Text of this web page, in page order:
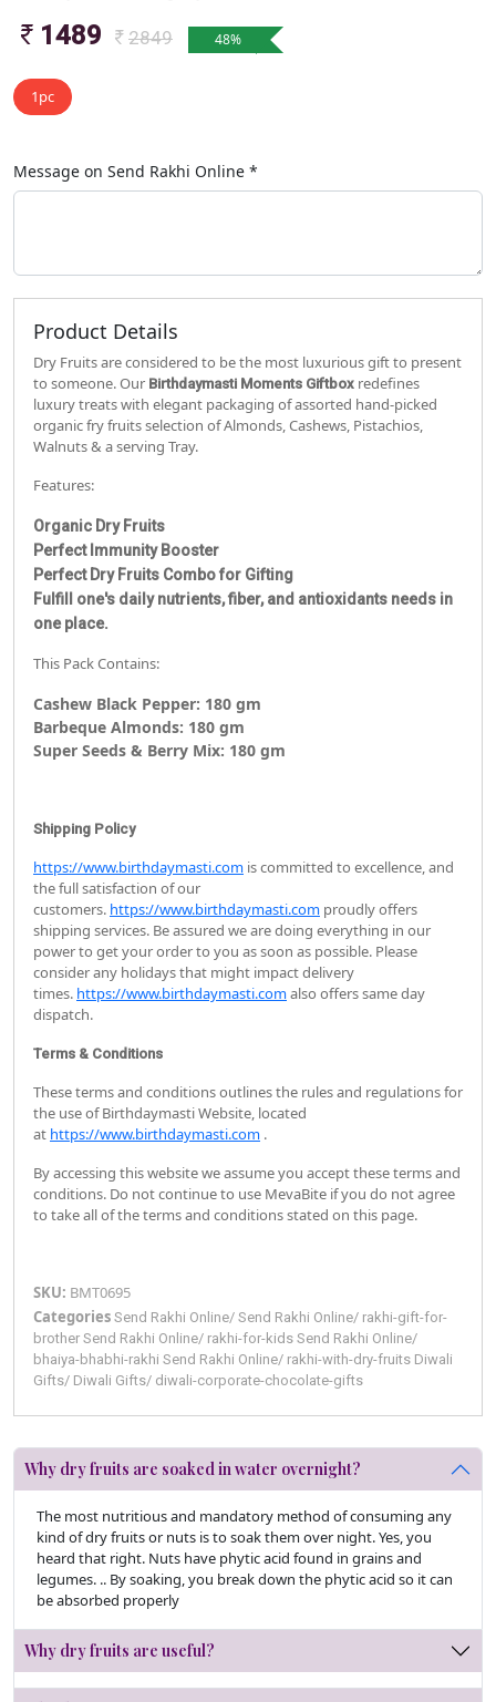
1489 2849 48%
1pc
Message on Send Rakhi Online *
Product Details
Dry Fruits are considered to be the most luxurious gift to present
to someone. Our Birthdaymasti Moments Giftbox redefines
luxury treats with elegant packaging of assorted hand-picked
organic fry fruits selection of Almonds, Cashews, Pistachios,
Walnuts & a serving Tray.
Features:
Organic Dry Fruits
Perfect Immunity Booster
Perfect Dry Fruits Combo for Gifting
Fulfill one's daily nutrients, fiber, and antioxidants needs in
one place.
This Pack Contains:
Cashew Black Pepper: 180 gm
Barbeque Almonds: 180 gm
Super Seeds & Berry Mix: 180 gm
Shipping Policy
https://www.birthdaymasti.com is committed to excellence, and
the full satisfaction of our
customers. https://www.birthdaymasti.com proudly offers
shipping services. Be assured we are doing everything in our
power to get your order to you as soon as possible. Please
consider any holidays that might impact delivery
times. https://www.birthdaymasti.comalso offers same day
dispatch.
Terms & Conditions
These terms and conditions outlines the rules and regulations for
the use of Birthdaymasti Website, located
at https://www.birthdaymasti.com .
By accessing this website we assume you accept these terms and
conditions. Do not continue to use MevaBite if you do not agree
to take all of the terms and conditions stated on this page.
SKU: BMT0695
Categories Send Rakhi Online/ Send Rakhi Online/ rakhi-gift-for-
brother Send Rakhi Online/ rakhi-for-kids Send Rakhi Online/
bhaiya-bhabhi-rakhi Send Rakhi Online/ rakhi-with-dry-fruits Diwali
Gifts/ Diwali Gifts/ diwali-corporate-chocolate-gifts
Why dry fruits are soaked in water overnight?
The most nutritious and mandatory method of consuming any
kind of dry fruits or nuts is to soak them over night. Yes, you
heard that right. Nuts have phytic acid found in grains and
legumes. .. By soaking, you break down the phytic acid so it can
be absorbed properly
Why dry fruits are useful?